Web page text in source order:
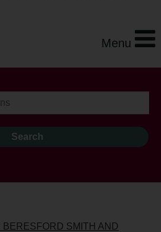
Menu
SMITH AND